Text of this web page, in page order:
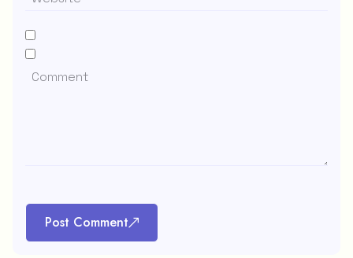
Post Comment